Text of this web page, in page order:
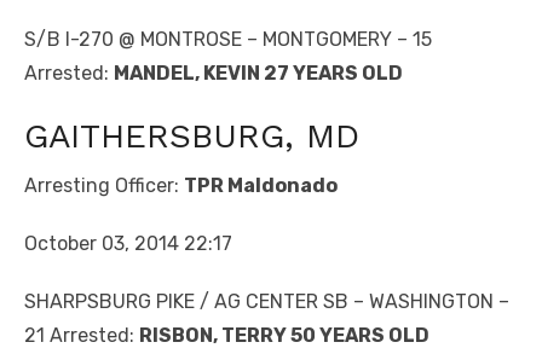
S/B I-270 @ MONTROSE – MONTGOMERY – 15
Arrested: MANDEL, KEVIN 27 YEARS OLD
GAITHERSBURG, MD
Arresting Officer: TPR Maldonado
October 03, 2014 22:17
SHARPSBURG PIKE / AG CENTER SB – WASHINGTON –
21 Arrested: RISBON, TERRY 50 YEARS OLD